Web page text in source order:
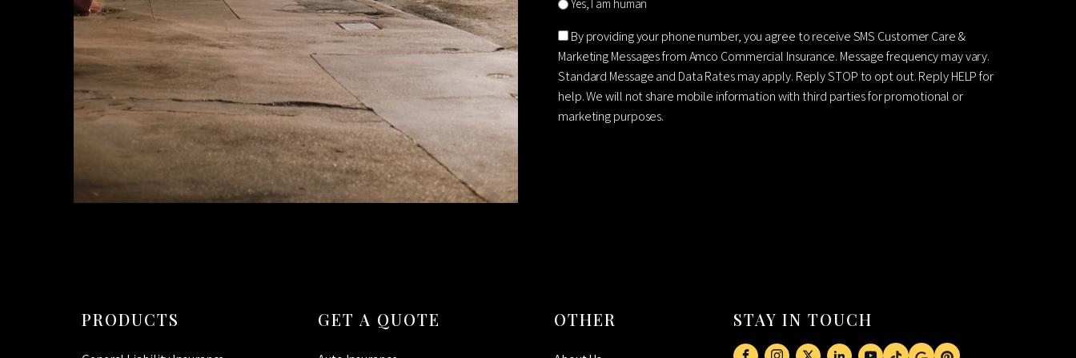
Yes, I am human
Consent
By providing your phone number, you agree to receive SMS Customer Care &
Marketing Messages from Amco Commercial Insurance. Message frequency may vary.
Standard Message and Data Rates may apply. Reply STOP to opt out. Reply HELP for
help. We will not share mobile information with third parties for promotional or
marketing purposes.
PRODUCTS GET A QUOTE OTHER STAY IN TOUCH